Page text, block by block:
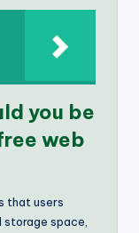
you be
web
that users
storage space,